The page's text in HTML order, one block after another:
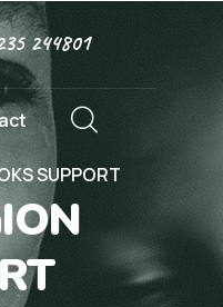
244801
SUPPORT